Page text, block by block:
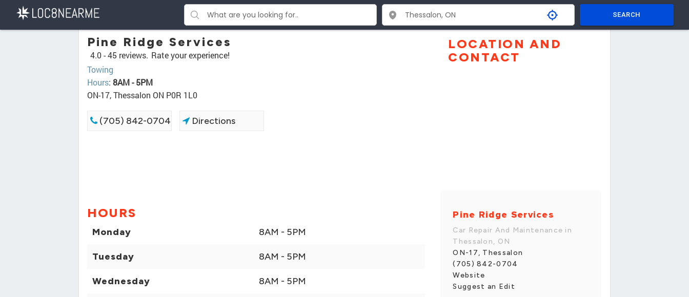
SEARCH
Pine Ridge Services
4.0 -45 reviews. Rate your experience!
Towing
Hours: 8AM - 5PM
ON-17, Thessalon ON P0R 1L0
(705) 842-0704 Directions
HOURS
Monday 8AM - 5PM
Tuesday 8AM - 5PM
Wednesday 8AM - 5PM
LOCATION AND
CONTACT
Pine Ridge Services
Car Repair And Maintenance in
Thessalon, ON
ON-17, Thessalon
(705) 842-0704
Website
Suggest an Edit